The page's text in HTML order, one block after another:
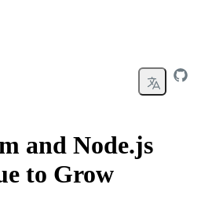
and Node.js
to Grow